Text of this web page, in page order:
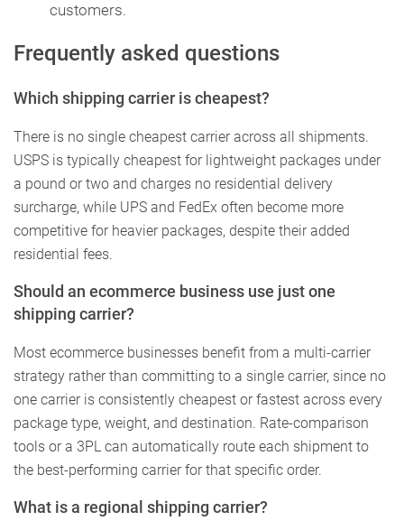
customers.
Frequently asked questions
Which shipping carrier is cheapest?
There is no single cheapest carrier across all shipments.
USPS is typically cheapest for lightweight packages under
a pound or two and charges no residential delivery
surcharge, while UPS and FedEx often become more
competitive for heavier packages, despite their added
residential fees.
Should an ecommerce business use just one
shipping carrier?
Most ecommerce businesses benefit from a multi-carrier
strategy rather than committing to a single carrier, since no
one carrier is consistently cheapest or fastest across every
package type, weight, and destination. Rate-comparison
tools or a 3PL can automatically route each shipment to
the best-performing carrier for that specific order.
What is a regional shipping carrier?